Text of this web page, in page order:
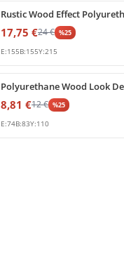
17,75 €24€ %25
E:155B:155Y:215
8,81 €12€ %25
E:74B:83Y:110